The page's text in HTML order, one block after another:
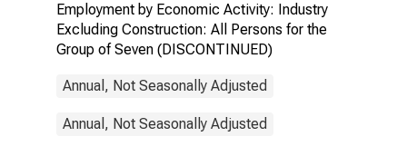
Employment by Economic Activity: Industry
Excluding Construction: All Persons for the
Group of Seven (DISCONTINUED)
Annual, Not Seasonally Adjusted
Annual, Not Seasonally Adjusted